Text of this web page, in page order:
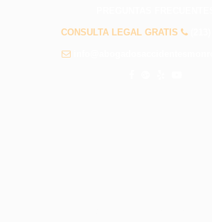
CONSULTA LEGAL GRATIS